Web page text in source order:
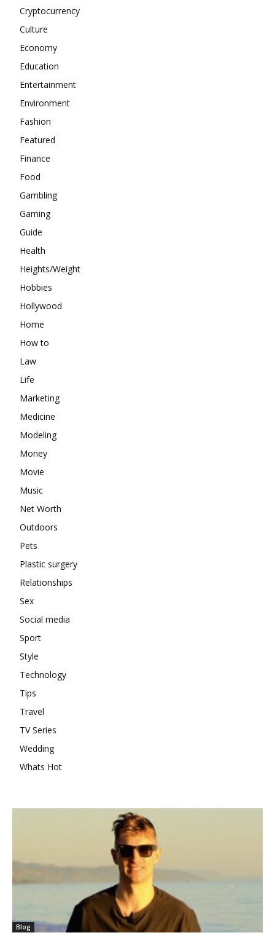
Cryptocurrency
Culture
Economy
Education
Entertainment
Environment
Fashion
Featured
Finance
Food
Gambling
Gaming
Guide
Health
Heights/Weight
Hobbies
Hollywood
Home
How to
Law
Life
Marketing
Medicine
Modeling
Money
Movie
Music
Net Worth
Outdoors
Pets
Plastic surgery
Relationships
Sex
Social media
Sport
Style
Technology
Tips
Travel
TV Series
Wedding
Whats Hot
Blog